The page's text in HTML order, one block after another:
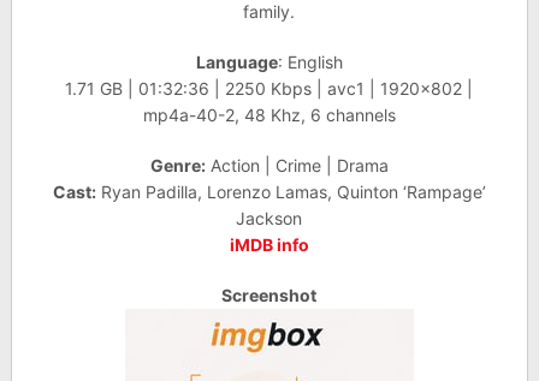
family.
Language: English
1.71 GB | 01:32:36 | 2250 Kbps | avc1 | 1920×802 |
mp4a-40-2, 48 Khz, 6 channels
Genre:Action | Crime | Drama
Cast:Ryan Padilla, Lorenzo Lamas, Quinton ‘Rampage’
Jackson
iMDB info
Screenshot